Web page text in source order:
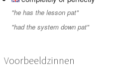
"he has the lesson pat"
"had the system down pat"
Voorbeeldzinnen